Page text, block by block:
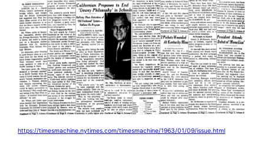
https://timesmachine.nytimes.com/timesmachine/1963/01/09/issue.html